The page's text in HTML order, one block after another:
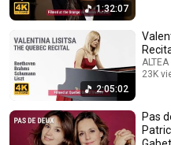
1:32:07
2:05:02
23K
Pas